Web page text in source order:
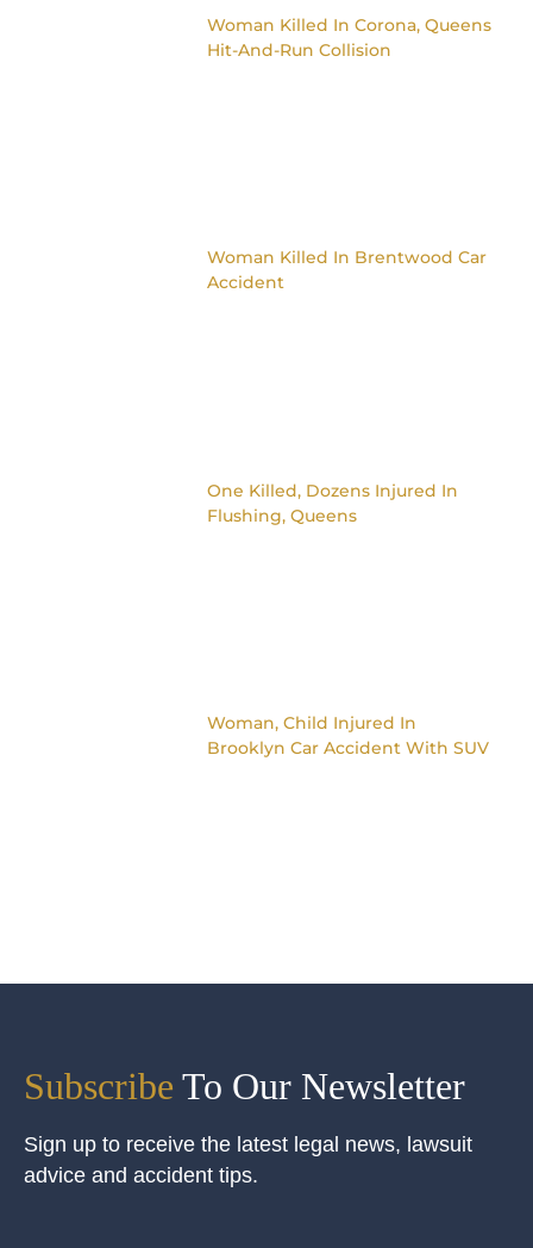
Woman Killed In Corona, Queens
Hit-And-Run Collision
Woman Killed In Brentwood Car
Accident
One Killed, Dozens Injured In
Flushing, Queens
Woman, Child Injured In
Brooklyn Car Accident With SUV
Subscribe To Our Newsletter
Sign up to receive the latest legal news, lawsuit
advice and accident tips.